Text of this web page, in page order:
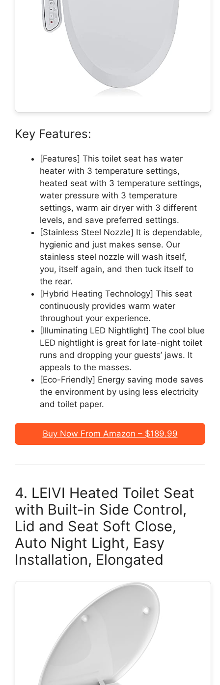
Key Features:
[Features] This toilet seat has water
heater with 3 temperature settings,
heated seat with 3 temperature settings,
water pressure with 3 temperature
settings, warm air dryer with 3 different
levels, and save preferred settings.
[Stainless Steel Nozzle] It is dependable,
hygienic and just makes sense. Our
stainless steel nozzle will wash itself,
you, itself again, and then tuck itself to
the rear.
[Hybrid Heating Technology] This seat
continuously provides warm water
throughout your experience.
[Illuminating LED Nightlight] The cool blue
LED nightlight is great for late-night toilet
runs and dropping your guests’ jaws. It
appeals to the masses.
[Eco-Friendly] Energy saving mode saves
the environment by using less electricity
and toilet paper.
Buy Now From Amazon – $189.99
4. LEIVI Heated Toilet Seat
with Built-in Side Control,
Lid and Seat Soft Close,
Auto Night Light, Easy
Installation, Elongated